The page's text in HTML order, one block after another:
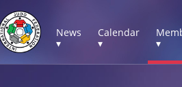
News
▾
Calendar
▾
▾